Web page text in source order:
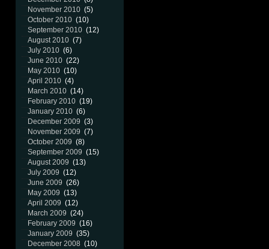
November 2010 (5)
October 2010 (10)
September 2010 (12)
August 2010 (7)
July 2010 (6)
June 2010 (22)
May 2010 (10)
April 2010 (4)
March 2010 (14)
February 2010 (19)
January 2010 (6)
December 2009 (3)
November 2009 (7)
October 2009 (8)
September 2009 (15)
August 2009 (13)
July 2009 (12)
June 2009 (26)
May 2009 (13)
April 2009 (12)
March 2009 (24)
February 2009 (16)
January 2009 (35)
December 2008 (10)